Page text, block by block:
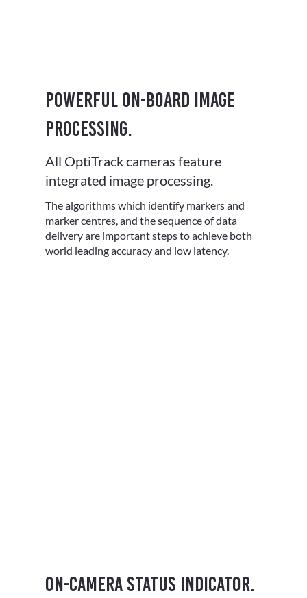
On-camera status indicator.
Powerful on-board image
processing.
All OptiTrack cameras feature
integrated image processing.
The algorithms which identify markers and
marker centres, and the sequence of data
delivery are important steps to achieve both
world leading accuracy and low latency.